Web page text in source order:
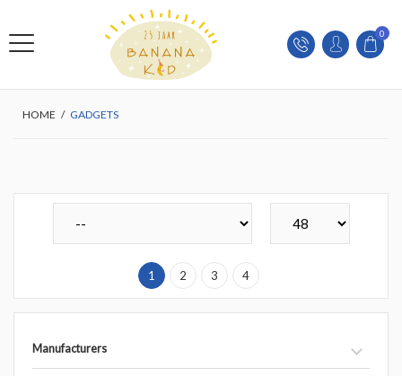
0
HOME / GADGETS
1 2 3 4
Manufacturers